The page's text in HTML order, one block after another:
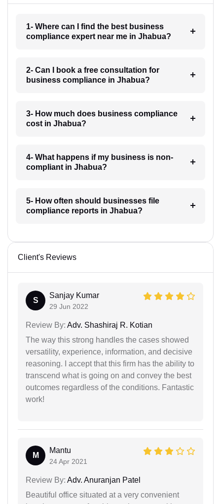
1- Where can I find the best business
compliance expert near me in Jhabua?
2- Can I book a free consultation for
business compliance in Jhabua?
3- How much does business compliance
cost in Jhabua?
4- What happens if my business is non-
compliant in Jhabua?
5- How often should businesses file
compliance reports in Jhabua?
Client's Reviews
S
Sanjay Kumar
29 Jun 2022
Review By: Adv. Shashiraj R. Kotian
The way this strong handles the cases showed
versatility, experience, information, and decisive
reasoning. I accept that this firm has the ability to
transcend what is going on and convey the best
outcomes regardless of the conditions. Fantastic
work!
M
Mantu
24 Apr 2021
Review By: Adv. Anuranjan Patel
Beautiful office situated at a very convenient